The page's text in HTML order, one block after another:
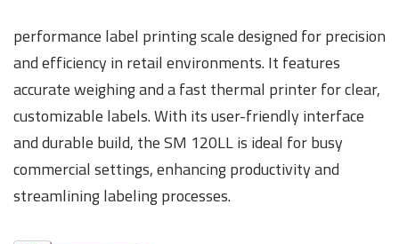
performance label printing scale designed for precision
and efficiency in retail environments. It features
accurate weighing and a fast thermal printer for clear,
customizable labels. With its user-friendly interface
and durable build, the SM 120LL is ideal for busy
commercial settings, enhancing productivity and
streamlining labeling processes.